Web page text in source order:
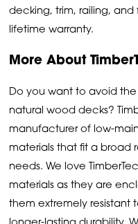
decking, trim, railing,
lifetime warranty.
More About
Do you want to avoid
natural wood decks?
manufacturer of low-
materials that fit a broad
needs. We love
materials as they are
them extremely resistant